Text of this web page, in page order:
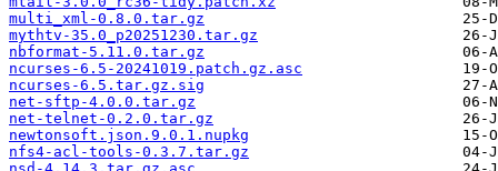
multi_xml-0.8.0.tar.gz
mythtv-35.0_p20251230.tar.gz
nbformat-5.11.0.tar.gz
ncurses-6.5-20241019.patch.gz.asc
ncurses-6.5.tar.gz.sig
net-sftp-4.0.0.tar.gz
net-telnet-0.2.0.tar.gz
newtonsoft.json.9.0.1.nupkg
nfs4-acl-tools-0.3.7.tar.gz